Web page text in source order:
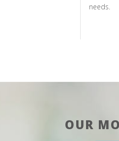
needs.
OUR